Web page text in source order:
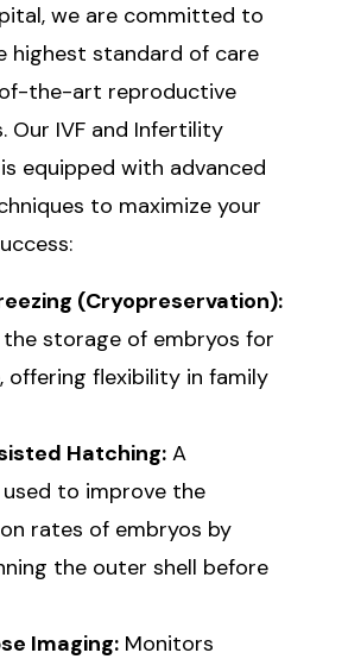
we are committed to
highest standard of care
the-art reproductive
Our IVF and Infertility
equipped with advanced
to maximize your
(Cryopreservation):
storage of embryos for
offering flexibility in family
Hatching: A
to improve the
rates of embryos by
the outer shell before
Imaging: Monitors